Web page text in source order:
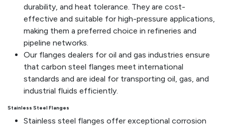
durability, and heat tolerance. They are cost-
effective and suitable for high-pressure applications,
making them a preferred choice in refineries and
pipeline networks.
Our flanges dealers for oil and gas industries ensure
that carbon steel flanges meet international
standards and are ideal for transporting oil, gas, and
industrial fluids efficiently.
Stainless Steel Flanges
Stainless steel flanges offer exceptional corrosion